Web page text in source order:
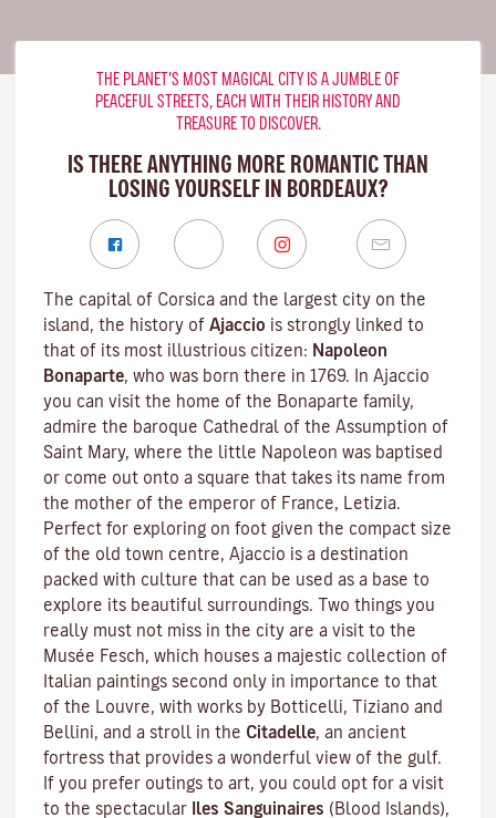
THE PLANET’S MOST MAGICAL CITY IS A JUMBLE OF
PEACEFUL STREETS, EACH WITH THEIR HISTORY AND
TREASURE TO DISCOVER.
IS THERE ANYTHING MORE ROMANTIC THAN
LOSING YOURSELF IN BORDEAUX?
The capital of Corsica and the largest city on the
island, the history of Ajaccio is strongly linked to
that of its most illustrious citizen: Napoleon
Bonaparte, who was born there in 1769. In Ajaccio
you can visit the home of the Bonaparte family,
admire the baroque Cathedral of the Assumption of
Saint Mary, where the little Napoleon was baptised
or come out onto a square that takes its name from
the mother of the emperor of France, Letizia.
Perfect for exploring on foot given the compact size
of the old town centre, Ajaccio is a destination
packed with culture that can be used as a base to
explore its beautiful surroundings. Two things you
really must not miss in the city are a visit to the
Musée Fesch, which houses a majestic collection of
Italian paintings second only in importance to that
of the Louvre, with works by Botticelli, Tiziano and
Bellini, and a stroll in the Citadelle, an ancient
fortress that provides a wonderful view of the gulf.
If you prefer outings to art, you could opt for a visit
to the spectacular Iles Sanguinaires (Blood Islands),